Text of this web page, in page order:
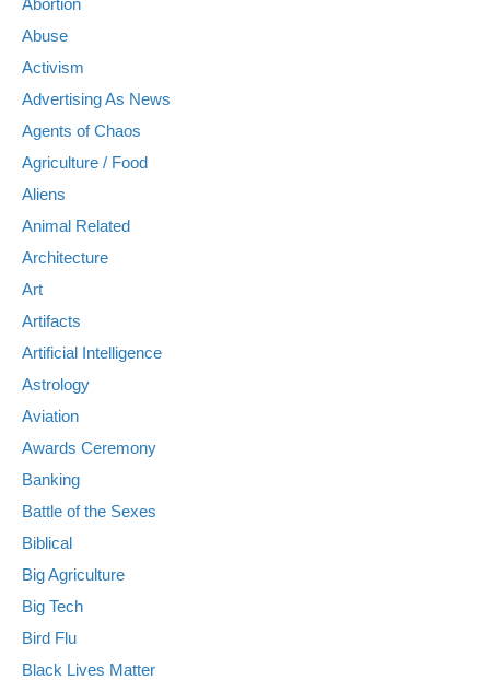
Abuse
Activism
Advertising As News
Agents of Chaos
Agriculture / Food
Aliens
Animal Related
Architecture
Art
Artifacts
Artificial Intelligence
Astrology
Aviation
Awards Ceremony
Banking
Battle of the Sexes
Biblical
Big Agriculture
Big Tech
Bird Flu
Black Lives Matter